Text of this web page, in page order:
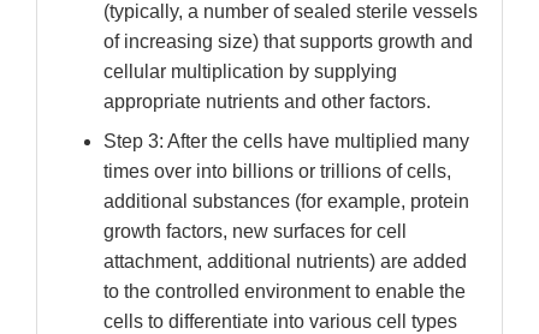
(typically, a number of sealed sterile vessels
of increasing size) that supports growth and
cellular multiplication by supplying
appropriate nutrients and other factors.
Step 3: After the cells have multiplied many
times over into billions or trillions of cells,
additional substances (for example, protein
growth factors, new surfaces for cell
attachment, additional nutrients) are added
to the controlled environment to enable the
cells to differentiate into various cell types